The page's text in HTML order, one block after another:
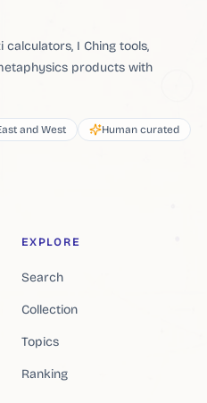
I Ching tools,
products with
and West Human curated
EXPLORE
Search
Collection
Topics
Ranking